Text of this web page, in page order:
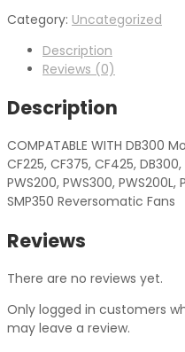
Category: Uncategorized
Description
Reviews (0)
Description
COMPATABLE WITH DB300
CF225, CF375, CF425,
PWS200, PWS300, PWS200L,
SMP350 Reversomatic Fans
Reviews
There are no reviews yet.
Only logged in customers
may leave a review.